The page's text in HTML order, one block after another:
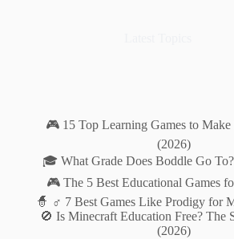
🎮 15 Top Learning Games to
(2026)
🎓 What Grade Does Boddle Go
🎮 The 5 Best Educational Games
🧙 ♂️ 7 Best Games Like Prodigy for
🚫 Is Minecraft Education Free? The
(2026)